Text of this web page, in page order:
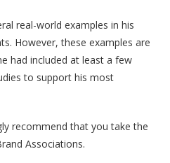
real-world examples in his
However, these examples are
had included at least a few
to support his most
recommend that you take the
Associations.